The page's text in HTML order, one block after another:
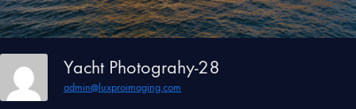
Yacht Photograhy-28
admin@luxproimaging.com